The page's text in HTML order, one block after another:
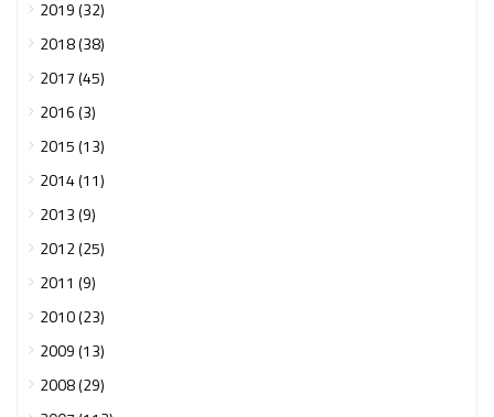
2019 (32)
2018 (38)
2017 (45)
2016 (3)
2015 (13)
2014 (11)
2013 (9)
2012 (25)
2011 (9)
2010 (23)
2009 (13)
2008 (29)